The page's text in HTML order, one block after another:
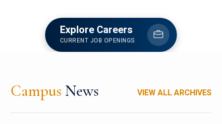
Explore Careers
CURRENT JOB OPENINGS
Campus News VIEW ALL ARCHIVES